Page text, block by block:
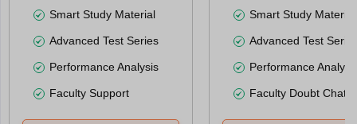
Smart Study Material
Advanced Test Series
Performance Analysis
Faculty Support
Smart Study Material
Advanced Test
Performance
Faculty Doubt Chat